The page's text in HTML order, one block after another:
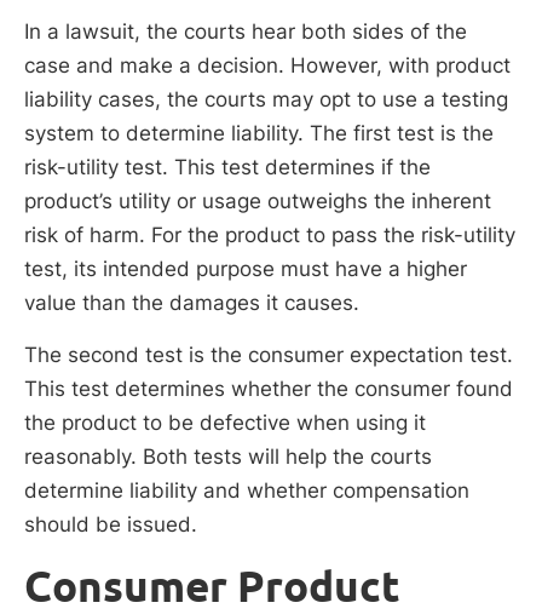
In a lawsuit, the courts hear both sides of the
case and make a decision. However, with product
liability cases, the courts may opt to use a testing
system to determine liability. The first test is the
risk-utility test. This test determines if the
product’s utility or usage outweighs the inherent
risk of harm. For the product to pass the risk-utility
test, its intended purpose must have a higher
value than the damages it causes.
The second test is the consumer expectation test.
This test determines whether the consumer found
the product to be defective when using it
reasonably. Both tests will help the courts
determine liability and whether compensation
should be issued.
Consumer Product